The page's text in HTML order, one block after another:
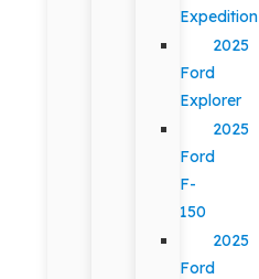
Expedition
2025
Ford
Explorer
2025
Ford
F-
150
2025
Ford